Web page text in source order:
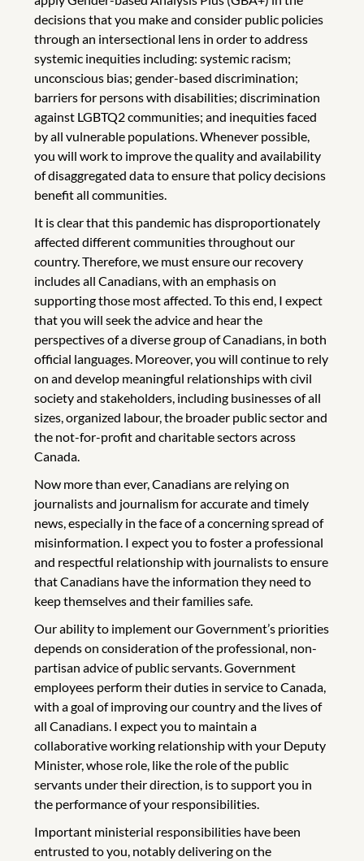
decisions that you make and consider public policies
through an intersectional lens in order to address
systemic inequities including: systemic racism;
unconscious bias; gender-based discrimination;
barriers for persons with disabilities; discrimination
against LGBTQ2 communities; and inequities faced
by all vulnerable populations. Whenever possible,
you will work to improve the quality and availability
of disaggregated data to ensure that policy decisions
benefit all communities.
It is clear that this pandemic has disproportionately
affected different communities throughout our
country. Therefore, we must ensure our recovery
includes all Canadians, with an emphasis on
supporting those most affected. To this end, I expect
that you will seek the advice and hear the
perspectives of a diverse group of Canadians, in both
official languages. Moreover, you will continue to rely
on and develop meaningful relationships with civil
society and stakeholders, including businesses of all
sizes, organized labour, the broader public sector and
the not-for-profit and charitable sectors across
Canada.
Now more than ever, Canadians are relying on
journalists and journalism for accurate and timely
news, especially in the face of a concerning spread of
misinformation. I expect you to foster a professional
and respectful relationship with journalists to ensure
that Canadians have the information they need to
keep themselves and their families safe.
Our ability to implement our Government’s priorities
depends on consideration of the professional, non-
partisan advice of public servants. Government
employees perform their duties in service to Canada,
with a goal of improving our country and the lives of
all Canadians. I expect you to maintain a
collaborative working relationship with your Deputy
Minister, whose role, like the role of the public
servants under their direction, is to support you in
the performance of your responsibilities.
Important ministerial responsibilities have been
entrusted to you, notably delivering on the